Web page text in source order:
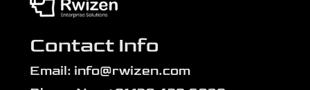
Contact Info
Email: info@rwizen.com